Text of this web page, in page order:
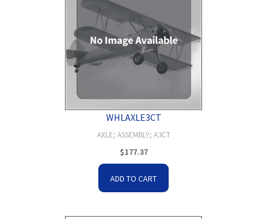
WHLAXLE3CT
AXLE; ASSEMBLY; A3CT
$177.37
ADD TO CART